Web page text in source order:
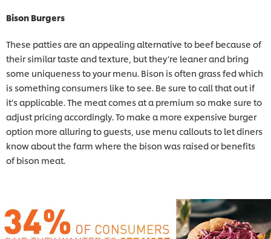
Bison Burgers
These patties are an appealing alternative to beef because of
their similar taste and texture, but they’re leaner and bring
some uniqueness to your menu. Bison is often grass fed which
is something consumers like to see. Be sure to call that out if
it’s applicable. The meat comes at a premium so make sure to
adjust pricing accordingly. To make a more expensive burger
option more alluring to guests, use menu callouts to let diners
know about the farm where the bison was raised or benefits
of bison meat.